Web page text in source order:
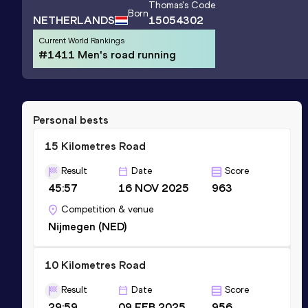
NETHERLANDS Born
Thomas's Code
15054302
Current World Rankings
#1411 Men's road running
Personal bests
15 Kilometres Road
Result
45:57
Date
16 NOV 2025
Score
963
Competition & venue
Nijmegen (NED)
10 Kilometres Road
Result Date Score